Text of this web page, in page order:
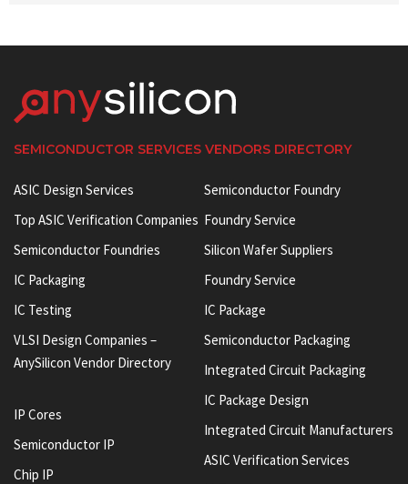
SEMICONDUCTOR SERVICES VENDORS DIRECTORY
ASIC Design Services
Top ASIC Verification Companies
Semiconductor Foundries
IC Packaging
IC Testing
VLSI Design Companies –
AnySilicon Vendor Directory
IP Cores
Semiconductor IP
Chip IP
Semiconductor Foundry
Foundry Service
Silicon Wafer Suppliers
Foundry Service
IC Package
Semiconductor Packaging
Integrated Circuit Packaging
IC Package Design
Integrated Circuit Manufacturers
ASIC Verification Services